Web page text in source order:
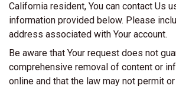
California resident, You can contact Us
information provided below. Please
address associated with Your account.
Be aware that Your request does not
comprehensive removal of content or
online and that the law may not permit